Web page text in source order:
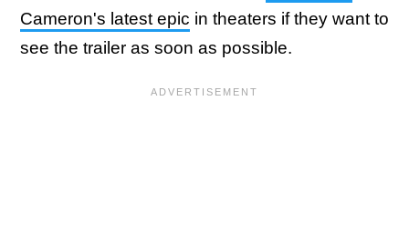
Cameron's latest epic in theaters if they want to
see the trailer as soon as possible.